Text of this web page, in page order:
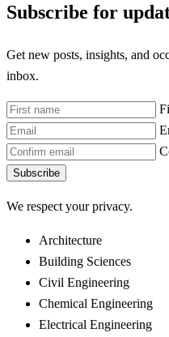
Subscribe for
Get new posts, insights, and
inbox.
Subscribe
We respect your privacy.
Architecture
Building Sciences
Civil Engineering
Chemical Engineering
Electrical Engineering